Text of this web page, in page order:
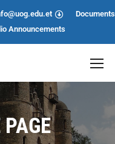
Documents
Announcements